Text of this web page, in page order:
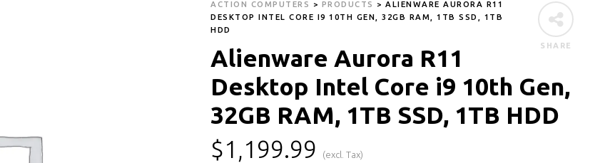
SHARE
ACTION COMPUTERS > PRODUCTS >ALIENWARE AURORA R11
DESKTOP INTEL CORE I9 10TH GEN, 32GB RAM, 1TB SSD, 1TB
HDD
Alienware Aurora R11
Desktop Intel Core i9 10th Gen,
32GB RAM, 1TB SSD, 1TB HDD
$1,199.99 (excl. Tax)